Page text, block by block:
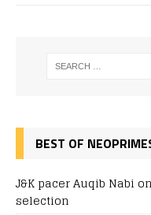
BEST OF
J&K pacer Auqib Nabi
selection